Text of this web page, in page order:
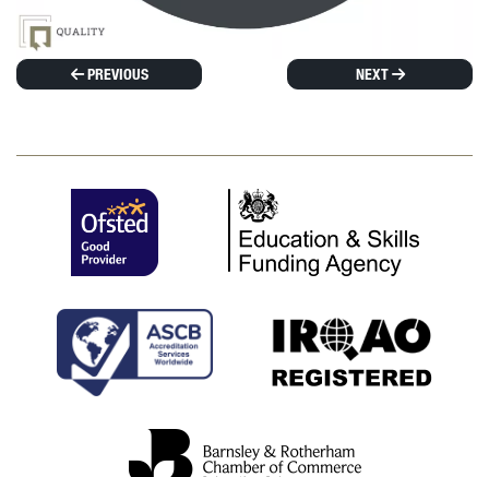
PREVIOUS NEXT